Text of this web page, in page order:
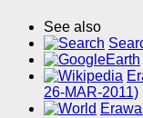
See also
26-MAR-2011)